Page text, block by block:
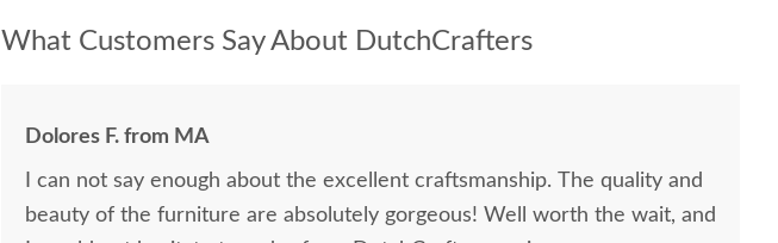
What Customers Say About DutchCrafters
Dolores F. from MA
I can not say enough about the excellent craftsmanship. The quality and
beauty of the furniture are absolutely gorgeous! Well worth the wait, and